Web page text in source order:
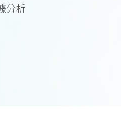
分析